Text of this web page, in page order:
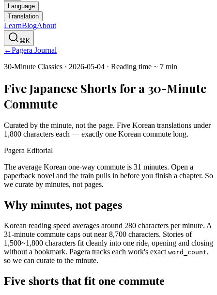
Language
Translation
LearnBlogAbout
⌘K
←Pagera Journal
30-Minute Classics · 2026-05-04 · Reading time ~ 7 min
Five Japanese Shorts for a 30-Minute
Commute
Curated by the minute, not the page. Five Korean translations under
1,800 characters each — exactly one Korean commute long.
Pagera Editorial
The average Korean one-way commute is 31 minutes. Open a
paperback novel and the train pulls in before you finish a chapter. So
we curate by minutes, not pages.
Why minutes, not pages
Korean reading speed averages around 280 characters per minute. A
31-minute commute caps out near 8,700 characters. Stories of
1,500~1,800 characters fit cleanly into one ride, opening and closing
without a bookmark. Pagera tracks each work's exact word_count,
so we can curate to the minute.
Five shorts that fit one commute